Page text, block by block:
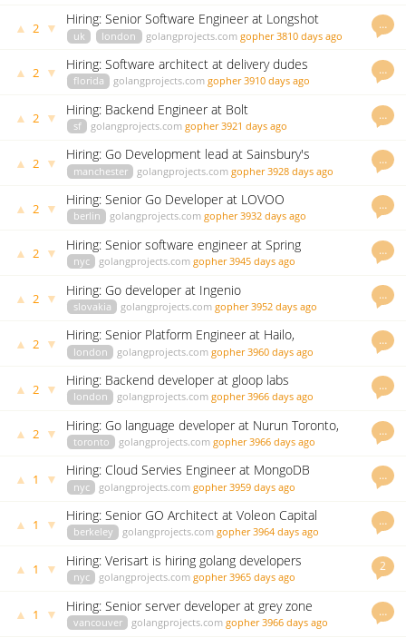
…
▲ 2 ▼
Hiring: Senior Software Engineer at Longshot
Systems
uk london golangprojects.com gopher 3810 days ago
…
▲ 2 ▼ Hiring: Software architect at delivery dudes
florida golangprojects.com gopher 3910 days ago
…
▲ 2 ▼ Hiring: Backend Engineer at Bolt
sf golangprojects.com gopher 3921 days ago
…
▲ 2 ▼ Hiring: Go Development lead at Sainsbury's
manchester golangprojects.com gopher 3928 days ago
…
▲ 2 ▼ Hiring: Senior Go Developer at LOVOO
berlin golangprojects.com gopher 3932 days ago
…
▲ 2 ▼ Hiring: Senior software engineer at Spring
nyc golangprojects.com gopher 3945 days ago
…
▲ 2 ▼ Hiring: Go developer at Ingenio
slovakia golangprojects.com gopher 3952 days ago
…
▲ 2 ▼ Hiring: Senior Platform Engineer at Hailo,
london golangprojects.com gopher 3960 days ago
…
▲ 2 ▼ Hiring: Backend developer at gloop labs
london golangprojects.com gopher 3966 days ago
…
▲ 2 ▼
Hiring: Go language developer at Nurun Toronto,
Ontario
toronto golangprojects.com gopher 3966 days ago
…
▲ 1 ▼ Hiring: Cloud Servies Engineer at MongoDB
nyc golangprojects.com gopher 3959 days ago
…
▲ 1 ▼
Hiring: Senior GO Architect at Voleon Capital
Management LP
berkeley golangprojects.com gopher 3964 days ago
2
▲ 1 ▼ Hiring: Verisart is hiring golang developers
nyc golangprojects.com gopher 3965 days ago
…
▲ 1 ▼
Hiring: Senior server developer at grey zone
entertainment
vancouver golangprojects.com gopher 3966 days ago